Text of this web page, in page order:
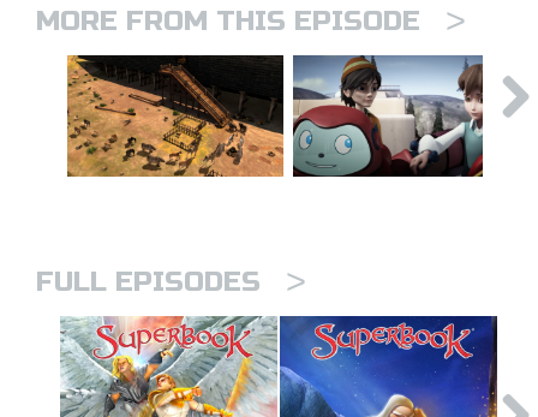
MORE FROM THIS EPISODE >
FULL EPISODES >